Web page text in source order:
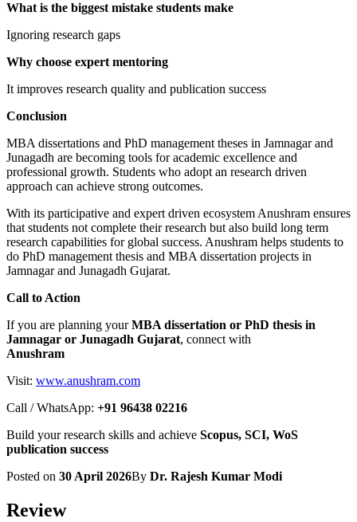
What is the biggest mistake students make
Ignoring research gaps
Why choose expert mentoring
It improves research quality and publication success
Conclusion
MBA dissertations and PhD management theses in Jamnagar and
Junagadh are becoming tools for academic excellence and
professional growth. Students who adopt an research driven
approach can achieve strong outcomes.
With its participative and expert driven ecosystem Anushram ensures
that students not complete their research but also build long term
research capabilities for global success. Anushram helps students to
do PhD management thesis and MBA dissertation projects in
Jamnagar and Junagadh Gujarat.
Call to Action
If you are planning yourMBA dissertation or PhD thesis in
Jamnagar or Junagadh Gujarat, connect with
Anushram
Visit: www.anushram.com
Call / WhatsApp: +91 96438 02216
Build your research skills and achieve Scopus, SCI, WoS
publication success
Posted on 30 April 2026By Dr. Rajesh Kumar Modi
Review